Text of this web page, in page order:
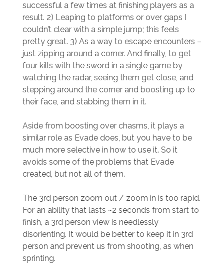
successful a few times at finishing players as a
result. 2) Leaping to platforms or over gaps I
couldn’t clear with a simple jump; this feels
pretty great. 3) As a way to escape encounters –
just zipping around a corner. And finally, to get
four kills with the sword in a single game by
watching the radar, seeing them get close, and
stepping around the corner and boosting up to
their face, and stabbing them in it.
Aside from boosting over chasms, it plays a
similar role as Evade does, but you have to be
much more selective in how to use it. So it
avoids some of the problems that Evade
created, but not all of them.
The 3rd person zoom out / zoom in is too rapid.
For an ability that lasts ~2 seconds from start to
finish, a 3rd person view is needlessly
disorienting. It would be better to keep it in 3rd
person and prevent us from shooting, as when
sprinting.